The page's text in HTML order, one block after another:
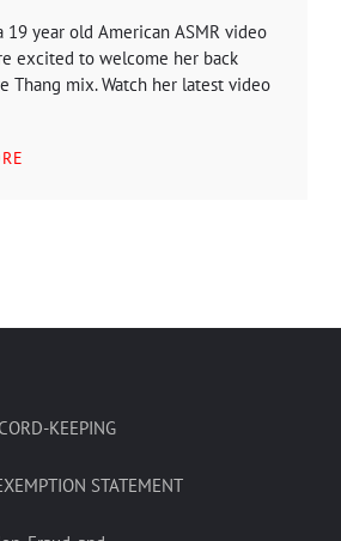
19 year old American ASMR video
excited to welcome her back
Thang mix. Watch her latest video
KEEPING
STATEMENT